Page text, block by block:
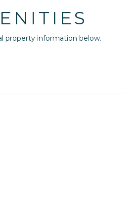
property information below.